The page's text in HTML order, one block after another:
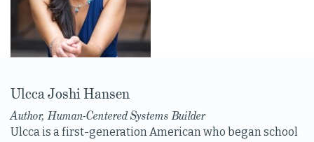
Ulcca Joshi Hansen
Author, Human-Centered Systems Builder
Ulcca is a first-generation American who began school